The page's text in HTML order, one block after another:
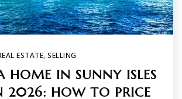
ESTATE, SELLING
HOME IN SUNNY ISLES
2026: HOW TO PRICE